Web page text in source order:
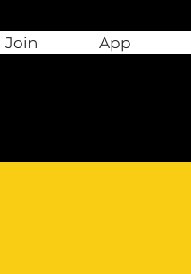
Join App